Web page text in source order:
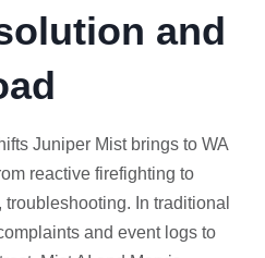
and
Juniper Mist brings to WA
reactive firefighting to
In traditional
and event logs to